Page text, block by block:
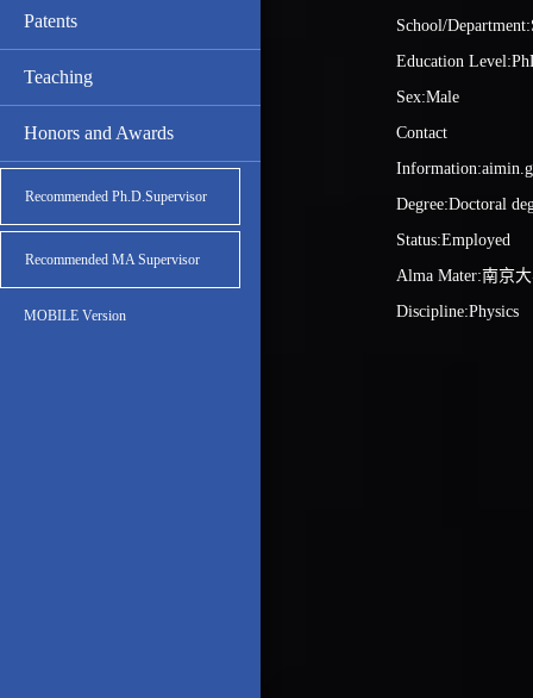
Patents
Teaching
Honors and Awards
Recommended Ph.D.Supervisor
Recommended MA Supervisor
MOBILE Version
School/
Education
Sex:Male
Contact
Degree:Doctoral
Status:Employed
Alma Mater:南京
Discipline:Physics